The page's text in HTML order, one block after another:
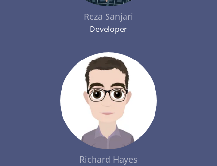
Reza Sanjari
Developer
Richard Hayes